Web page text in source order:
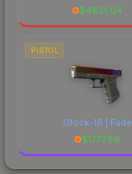
$4821.04
PISTOL
Glock-18 | Fade
$1777.89